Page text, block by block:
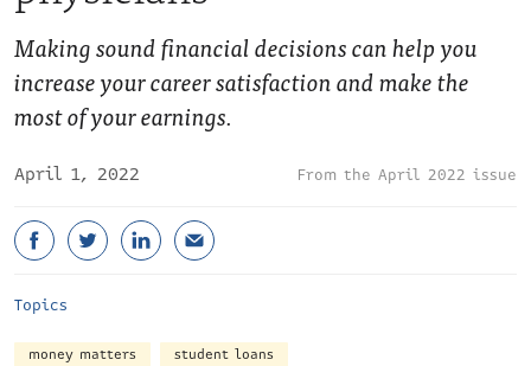
Making sound financial decisions can help you
increase your career satisfaction and make the
most of your earnings.
April 1, 2022 April 2022 issue
Topics
money matters student loans